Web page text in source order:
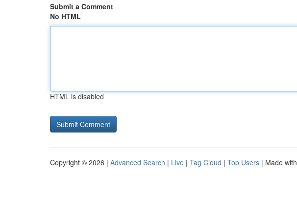
Submit a Comment
No HTML
HTML is disabled
Copyright © 2026 | Advanced Search | Live | Tag Cloud | Top Users | Made with